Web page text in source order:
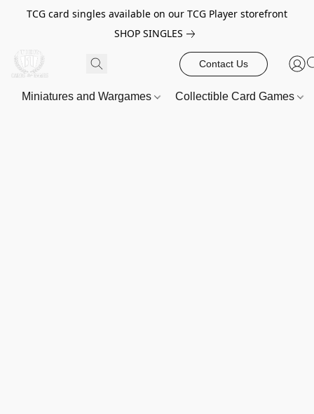
TCG card singles available on our TCG Player storefront
SHOP SINGLES
Contact Us
Miniatures and Wargames Collectible Card Games